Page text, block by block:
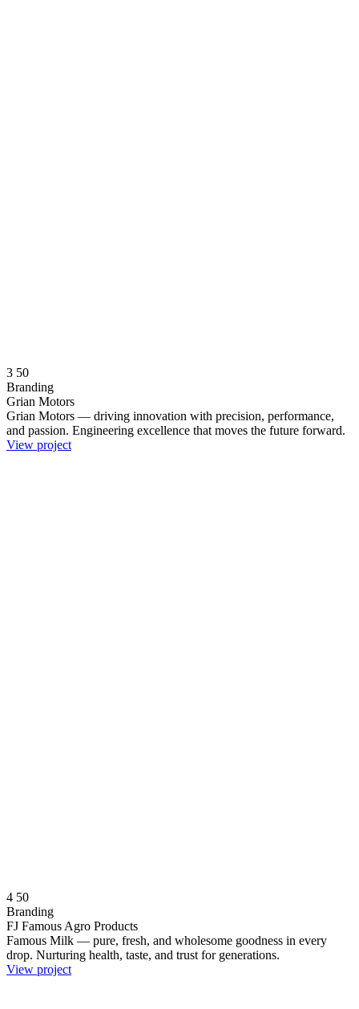
3 50
Branding
Grian Motors
Grian Motors — driving innovation with precision, performance,
and passion. Engineering excellence that moves the future forward.
View project
4 50
Branding
FJ Famous Agro Products
Famous Milk — pure, fresh, and wholesome goodness in every
drop. Nurturing health, taste, and trust for generations.
View project